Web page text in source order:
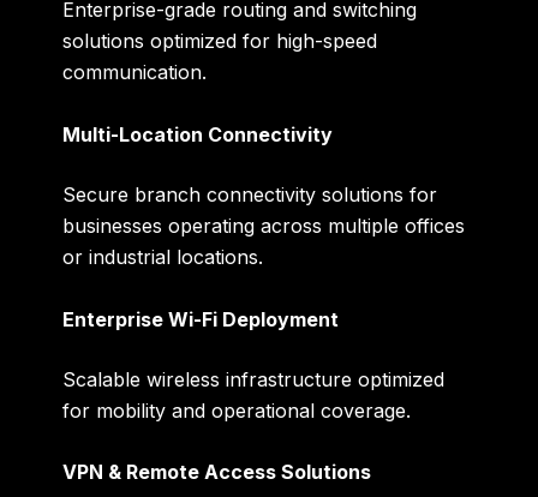
Enterprise-grade routing and switching
solutions optimized for high-speed
communication.
Multi-Location Connectivity
Secure branch connectivity solutions for
businesses operating across multiple offices
or industrial locations.
Enterprise Wi-Fi Deployment
Scalable wireless infrastructure optimized
for mobility and operational coverage.
VPN & Remote Access Solutions